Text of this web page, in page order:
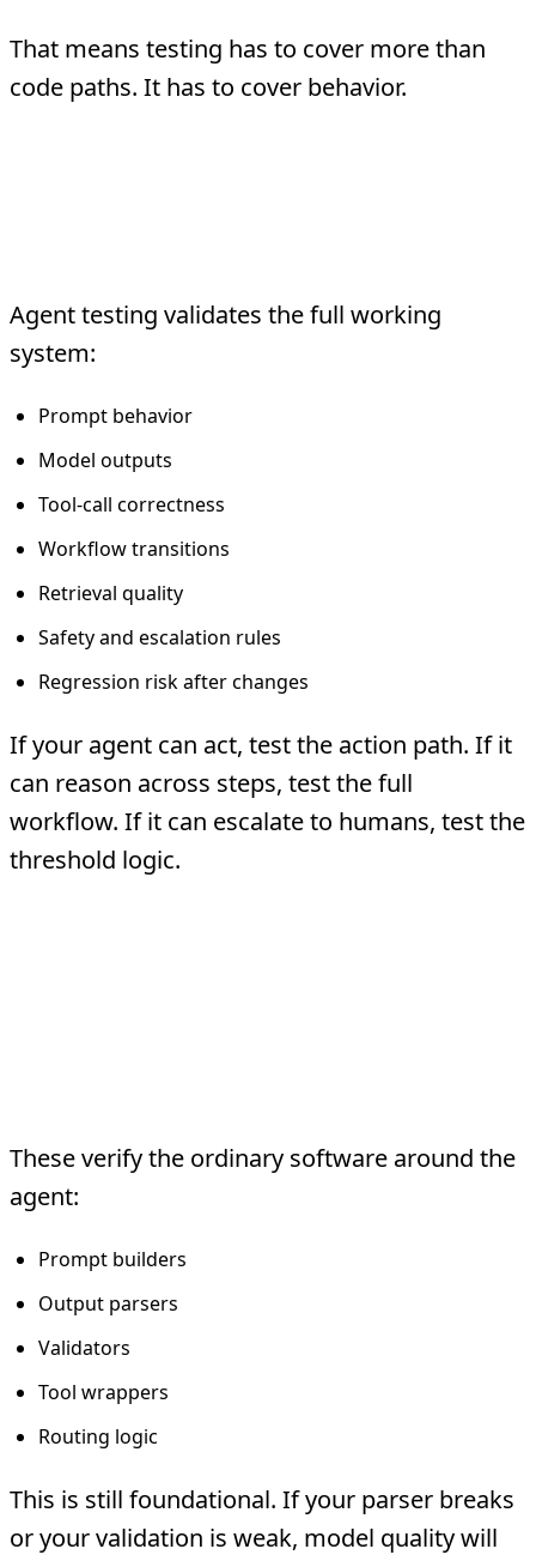
That means testing has to cover more than
code paths. It has to cover behavior.
Agent testing validates the full working
system:
Prompt behavior
Model outputs
Tool-call correctness
Workflow transitions
Retrieval quality
Safety and escalation rules
Regression risk after changes
If your agent can act, test the action path. If it
can reason across steps, test the full
workflow. If it can escalate to humans, test the
threshold logic.
These verify the ordinary software around the
agent:
Prompt builders
Output parsers
Validators
Tool wrappers
Routing logic
This is still foundational. If your parser breaks
or your validation is weak, model quality will